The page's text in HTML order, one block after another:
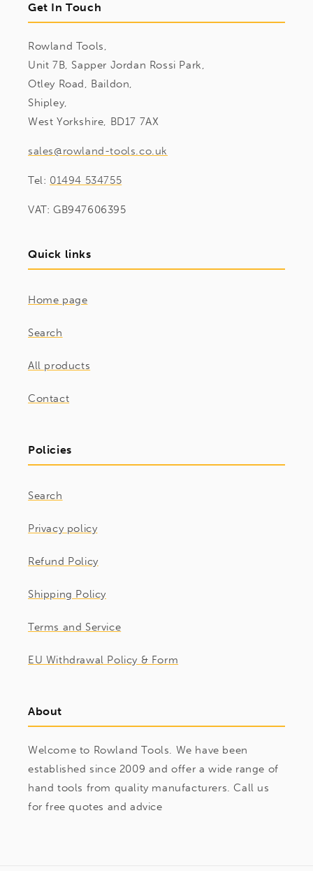
Get In Touch
Rowland Tools,
Unit 7B, Sapper Jordan Rossi Park,
Otley Road, Baildon,
Shipley,
West Yorkshire, BD17 7AX
sales@rowland-tools.co.uk
Tel: 01494 534755
VAT: GB947606395
Quick links
Home page
Search
All products
Contact
Policies
Search
Privacy policy
Refund Policy
Shipping Policy
Terms and Service
EU Withdrawal Policy & Form
About
Welcome to Rowland Tools. We have been
established since 2009 and offer a wide range of
hand tools from quality manufacturers. Call us
for free quotes and advice